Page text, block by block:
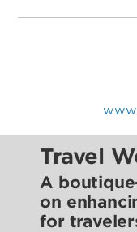
Travel
A
on
for